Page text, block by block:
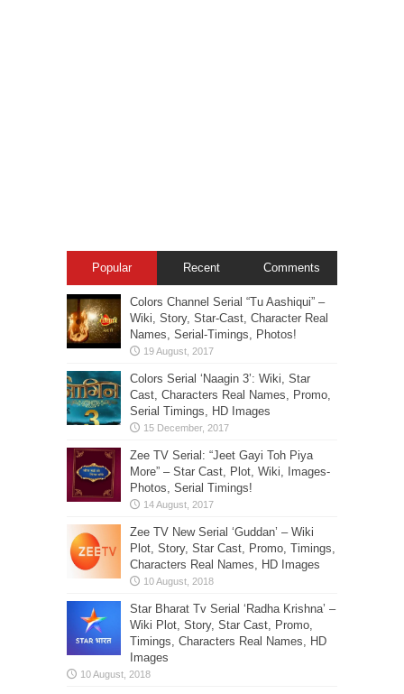
Popular Recent Comments
Colors Channel Serial “Tu Aashiqui” –
Wiki, Story, Star-Cast, Character Real
Names, Serial-Timings, Photos!
Colors Serial ‘Naagin 3’: Wiki, Star
Cast, Characters Real Names, Promo,
Serial Timings, HD Images
Zee TV Serial: “Jeet Gayi Toh Piya
More” – Star Cast, Plot, Wiki, Images-
Photos, Serial Timings!
Zee TV New Serial ‘Guddan’ – Wiki
Plot, Story, Star Cast, Promo, Timings,
Characters Real Names, HD Images
Star Bharat Tv Serial ‘Radha Krishna’ –
Wiki Plot, Story, Star Cast, Promo,
Timings, Characters Real Names, HD
Images